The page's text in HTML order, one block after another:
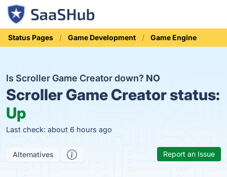
Status Pages Game Development Game Engine
Is Scroller Game Creator down? NO
Scroller Game Creator status:
Up
Last check: about 6 hours ago
Alternatives Report an Issue